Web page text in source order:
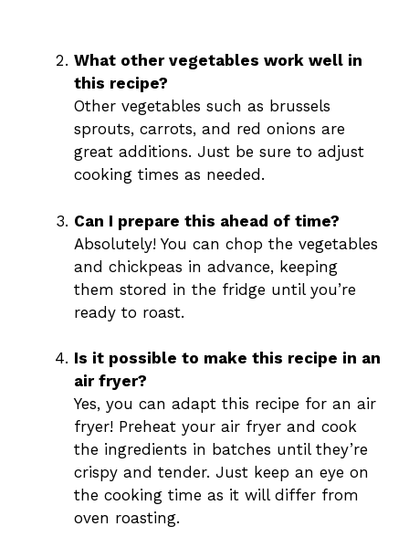
What other vegetables work well in
this recipe?
Other vegetables such as brussels
sprouts, carrots, and red onions are
great additions. Just be sure to adjust
cooking times as needed.
Can I prepare this ahead of time?
Absolutely! You can chop the vegetables
and chickpeas in advance, keeping
them stored in the fridge until you’re
ready to roast.
Is it possible to make this recipe in an
air fryer?
Yes, you can adapt this recipe for an air
fryer! Preheat your air fryer and cook
the ingredients in batches until they’re
crispy and tender. Just keep an eye on
the cooking time as it will differ from
oven roasting.